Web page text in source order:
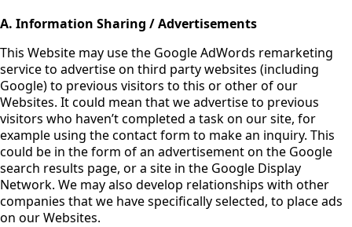
A. Information Sharing / Advertisements
This Website may use the Google AdWords remarketing
service to advertise on third party websites (including
Google) to previous visitors to this or other of our
Websites. It could mean that we advertise to previous
visitors who haven’t completed a task on our site, for
example using the contact form to make an inquiry. This
could be in the form of an advertisement on the Google
search results page, or a site in the Google Display
Network. We may also develop relationships with other
companies that we have specifically selected, to place ads
on our Websites.